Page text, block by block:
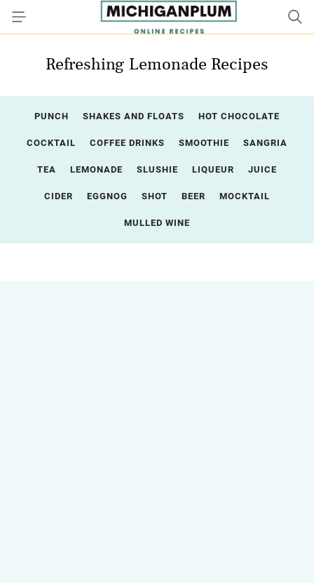
Refreshing Lemonade Recipes
PUNCH SHAKES AND FLOATS HOT CHOCOLATE
COCKTAIL COFFEE DRINKS SMOOTHIE SANGRIA
TEA LEMONADE SLUSHIE LIQUEUR JUICE
CIDER EGGNOG SHOT BEER MOCKTAIL
MULLED WINE